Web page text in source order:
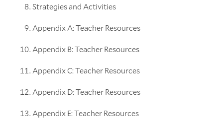
Strategies and Activities
Appendix A: Teacher Resources
Appendix B: Teacher Resources
Appendix C: Teacher Resources
Appendix D: Teacher Resources
Appendix E: Teacher Resources